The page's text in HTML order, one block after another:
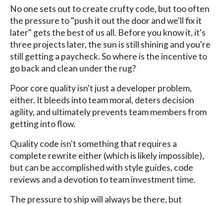
No one sets out to create crufty code, but too often
the pressure to "push it out the door and we'll fix it
later" gets the best of us all. Before you know it, it's
three projects later, the sun is still shining and you're
still getting a paycheck. So where is the incentive to
go back and clean under the rug?
Poor core quality isn't just a developer problem,
either. It bleeds into team moral, deters decision
agility, and ultimately prevents team members from
getting into flow.
Quality code isn't something that requires a
complete rewrite either (which is likely impossible),
but can be accomplished with style guides, code
reviews and a devotion to team investment time.
The pressure to ship will always be there, but